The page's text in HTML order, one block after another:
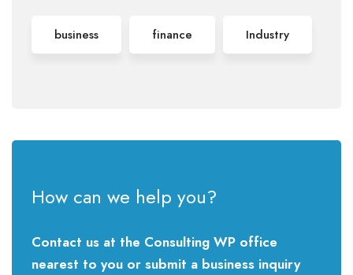
business finance Industry
How can we help you?
Contact us at the Consulting WP office
nearest to you or submit a business inquiry